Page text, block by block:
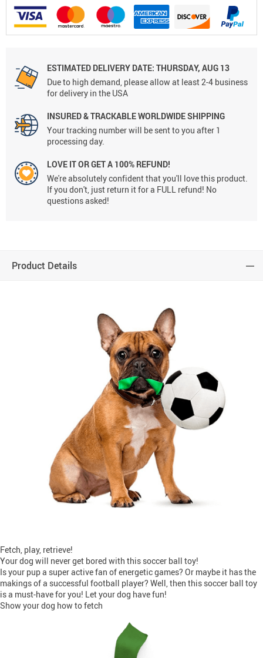
ESTIMATED DELIVERY DATE: THURSDAY, AUG 13
Due to high demand, please allow at least 2-4 business
for delivery in the USA
INSURED & TRACKABLE WORLDWIDE SHIPPING
Your tracking number will be sent to you after 1
processing day.
LOVE IT OR GET A 100% REFUND!
We're absolutely confident that you'll love this product.
If you don't, just return it for a FULL refund! No
questions asked!
Product Details
Fetch, play, retrieve!
Your dog will never get bored with this soccer ball toy!
Is your pup a super active fan of energetic games? Or maybe it has the
makings of a successful football player? Well, then this soccer ball toy
is a must-have for you! Let your dog have fun!
Show your dog how to fetch